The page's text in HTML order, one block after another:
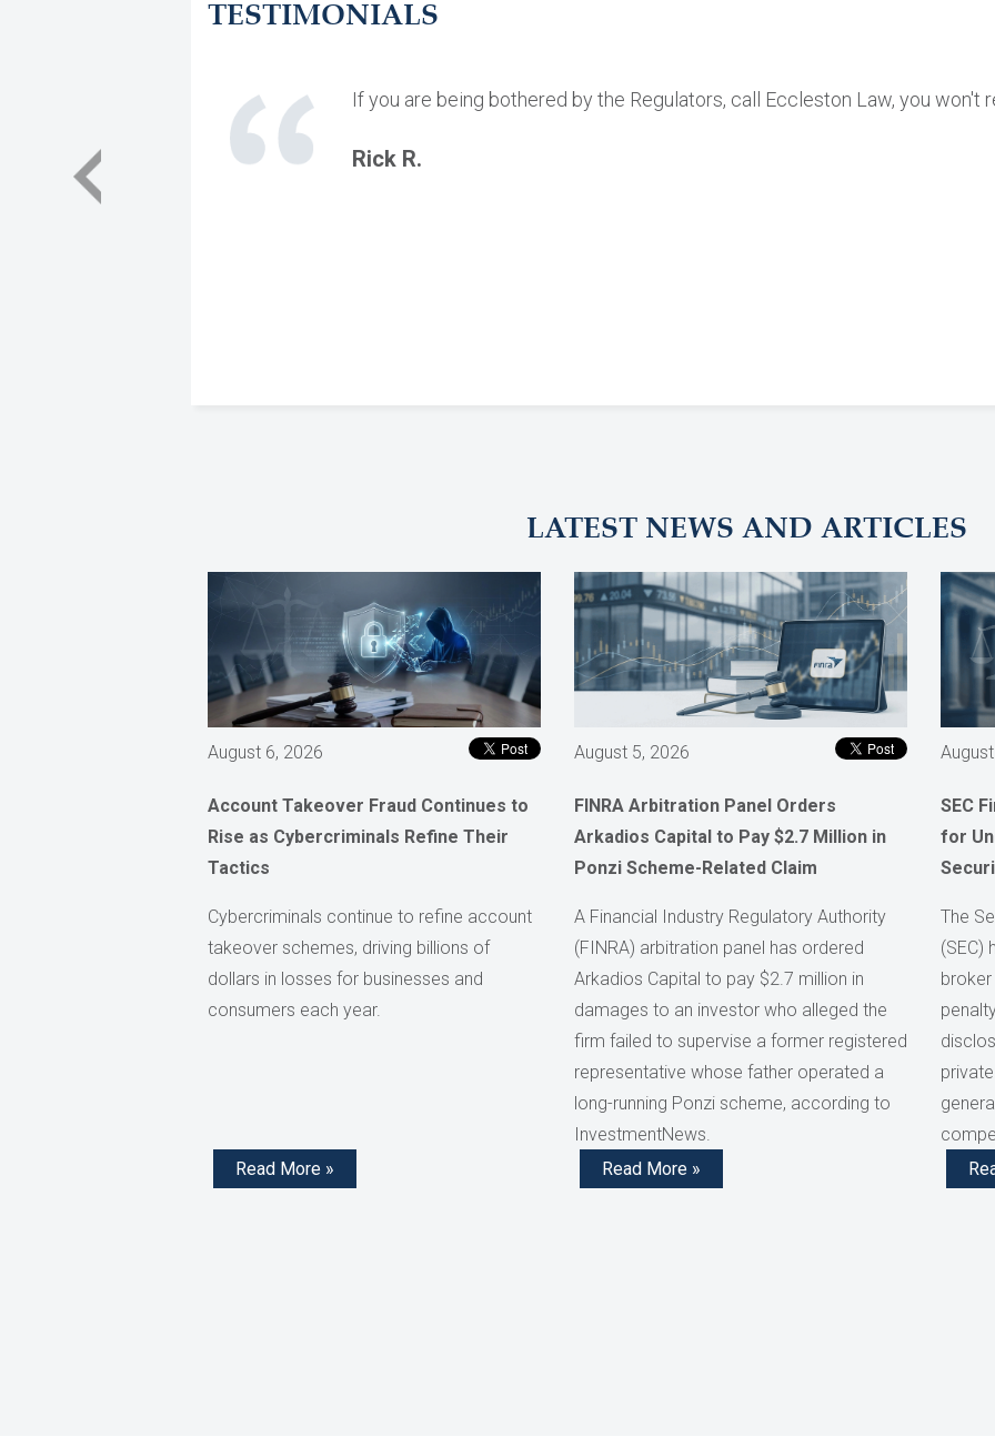
TESTIMONIALS
If you are being bothered by the Regulators, call Eccleston Law, you won't
Rick R.
LATEST NEWS AND ARTICLES
August 6, 2026
Account Takeover Fraud Continues to
Rise as Cybercriminals Refine Their
Tactics
Cybercriminals continue to refine account
takeover schemes, driving billions of
dollars in losses for businesses and
consumers each year.
Read More »
August 5, 2026
FINRA Arbitration Panel Orders
Arkadios Capital to Pay $2.7 Million in
Ponzi Scheme-Related Claim
A Financial Industry Regulatory Authority
(FINRA) arbitration panel has ordered
Arkadios Capital to pay $2.7 million in
damages to an investor who alleged the
firm failed to supervise a former registered
representative whose father operated a
long-running Ponzi scheme, according to
InvestmentNews.
Read More »
SEC
for
The
(SEC)